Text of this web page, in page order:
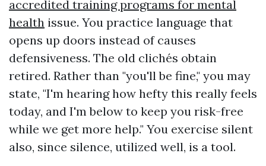
accredited training programs for mental
health issue. You practice language that
opens up doors instead of causes
defensiveness. The old clichés obtain
retired. Rather than "you'll be fine," you may
state, "I'm hearing how hefty this really feels
today, and I'm below to keep you risk-free
while we get more help." You exercise silent
also, since silence, utilized well, is a tool.